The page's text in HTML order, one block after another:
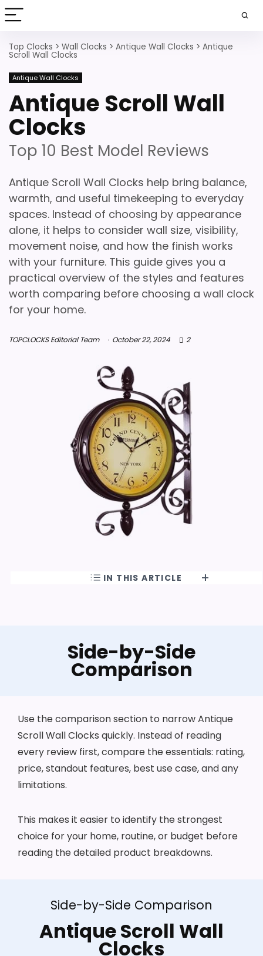
Top Clocks > Wall Clocks > Antique Wall Clocks > Antique
Scroll Wall Clocks
Antique Wall Clocks
Antique Scroll Wall
Clocks
Top 10 Best Model Reviews
Antique Scroll Wall Clocks help bring balance,
warmth, and useful timekeeping to everyday
spaces. Instead of choosing by appearance
alone, it helps to consider wall size, visibility,
movement noise, and how the finish works
with your furniture. This guide gives you a
practical overview of the styles and features
worth comparing before choosing a wall clock
for your home.
TOPCLOCKS Editorial Team October 22, 2024 2
IN THIS ARTICLE
Side-by-Side
Comparison
Use the comparison section to narrow Antique
Scroll Wall Clocks quickly. Instead of reading
every review first, compare the essentials: rating,
price, standout features, best use case, and any
limitations.
This makes it easier to identify the strongest
choice for your home, routine, or budget before
reading the detailed product breakdowns.
Side-by-Side Comparison
Antique Scroll Wall
Clocks